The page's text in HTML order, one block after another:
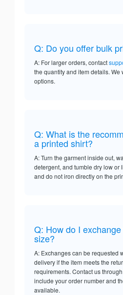
Q: Do you offer bulk
A: For larger orders, contact
the quantity and item details.
options.
Q: What is the
a printed shirt?
A: Turn the garment inside out,
detergent, and tumble dry low or
and do not iron directly on the
Q: How do I
size?
A: Exchanges can be requested
delivery if the item meets the
requirements. Contact us through
include your order number and
available.